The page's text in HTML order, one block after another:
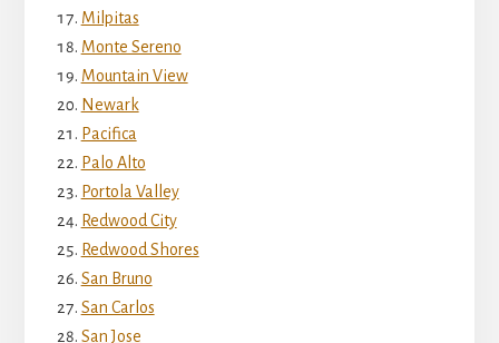
Milpitas
Monte Sereno
Mountain View
Newark
Pacifica
Palo Alto
Portola Valley
Redwood City
Redwood Shores
San Bruno
San Carlos
San Jose